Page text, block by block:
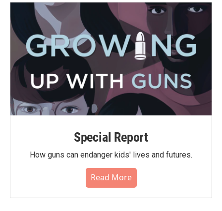
Special Report
How guns can endanger kids' lives and futures.
Read More